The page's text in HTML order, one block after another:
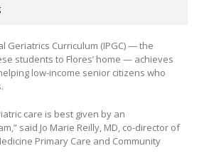
Geriatrics Curriculum (IPGC) — the
students to Flores’ home — achieves
low-income senior citizens who
care is best given by an
said Jo Marie Reilly, MD, co-director of
Primary Care and Community